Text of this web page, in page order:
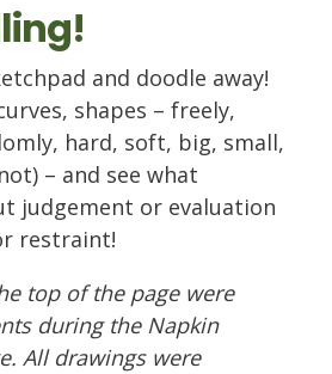
and doodle away!
shapes – freely,
hard, soft, big, small,
– and see what
judgement or evaluation
restraint!
top of the page were
during the Napkin
All drawings were